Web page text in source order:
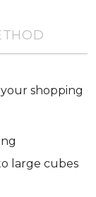
shopping
large cubes